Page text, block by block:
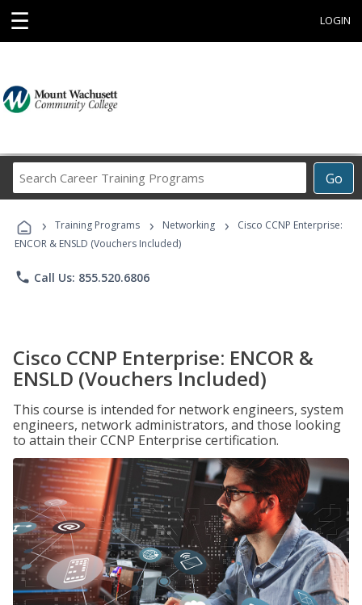
☰ LOGIN
Go
Career
Programs
› Training Programs › Networking ›
Cisco CCNP Enterprise:
ENCOR & ENSLD (Vouchers Included)
phone Call Us: 855.520.6806
Cisco CCNP Enterprise: ENCOR &
ENSLD (Vouchers Included)
This course is intended for network engineers, system
engineers, network administrators, and those looking
to attain their CCNP Enterprise certification.